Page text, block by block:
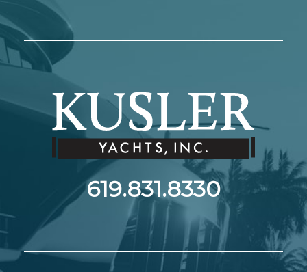
619.831.8330